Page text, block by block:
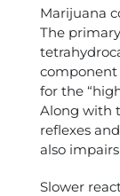
Marijuana
The
component
for the
Along with
reflexes
also
Slower